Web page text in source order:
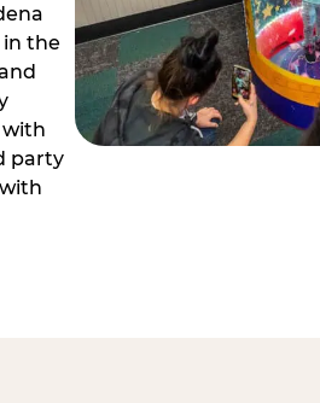
in the
with
party